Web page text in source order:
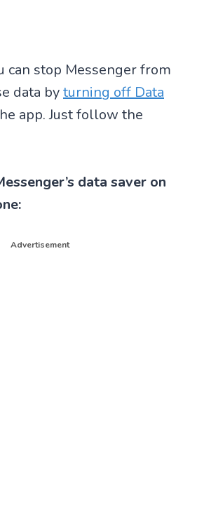
can stop Messenger from
data byturning off Data
app. Just follow the
data saver on
Advertisement